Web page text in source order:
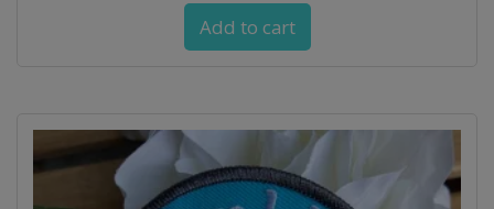
Add to cart